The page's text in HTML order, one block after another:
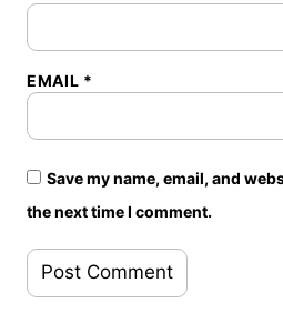
EMAIL *
Save my name, email, and
the next time I comment.